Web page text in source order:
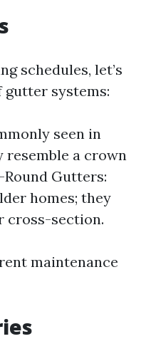
schedules, let’s
systems:
seen in
resemble a crown
Gutters:
homes; they
cross-section.
maintenance